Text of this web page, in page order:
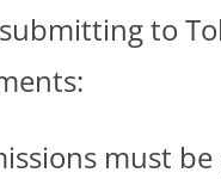
to
must